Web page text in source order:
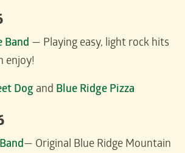
Band — Playing easy, light rock hits
enjoy!
Dog and Blue Ridge Pizza
— Original Blue Ridge Mountain